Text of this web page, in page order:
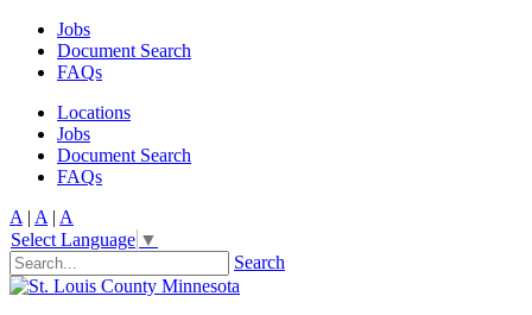
Jobs
Document Search
FAQs
Locations
Jobs
Document Search
FAQs
A | A | A
Select Language ▼
Search